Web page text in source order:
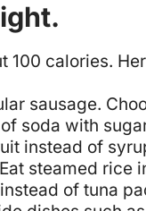
100 calories.
sausage.
soda with
instead of
Eat steamed rice
of tuna